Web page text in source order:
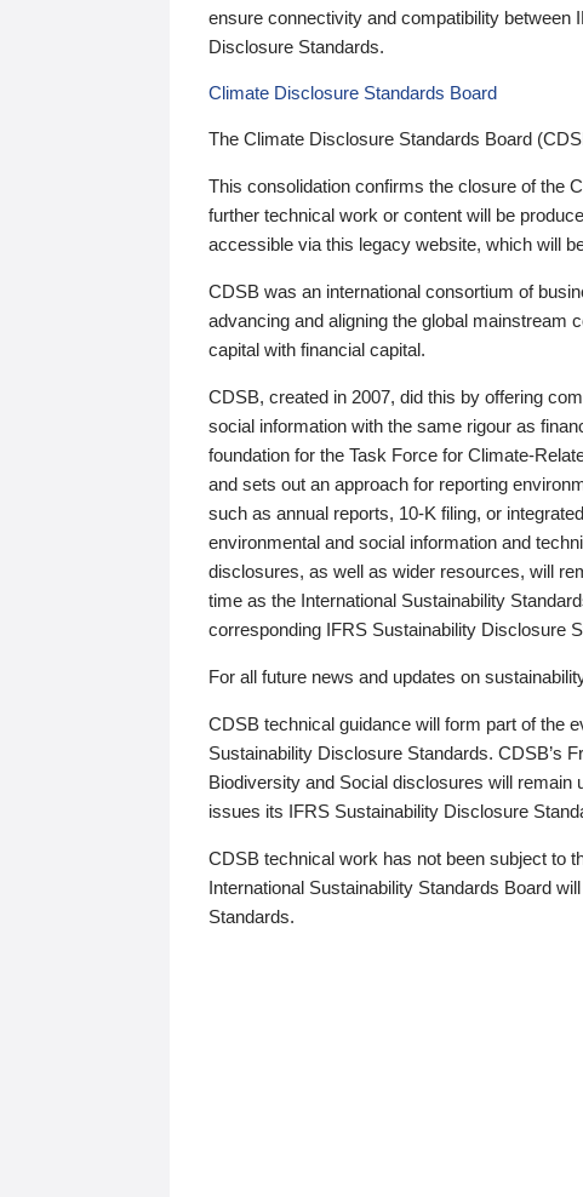
ensure connectivity and compatibility between
Disclosure Standards.
Climate Disclosure Standards Board
The Climate Disclosure Standards Board
This consolidation confirms the closure of the
further technical work or content will be
accessible via this legacy website, which will
CDSB was an international consortium of
advancing and aligning the global mainstream
capital with financial capital.
CDSB, created in 2007, did this by offering
social information with the same rigour as
foundation for the Task Force for Climate-
and sets out an approach for reporting
such as annual reports, 10-K filing, or
environmental and social information and
disclosures, as well as wider resources, will
time as the International Sustainability
corresponding IFRS Sustainability Disclosure
For all future news and updates on
CDSB technical guidance will form part of the
Sustainability Disclosure Standards. CDSB’s
Biodiversity and Social disclosures will
issues its IFRS Sustainability Disclosure
CDSB technical work has not been subject to
International Sustainability Standards Board
Standards.